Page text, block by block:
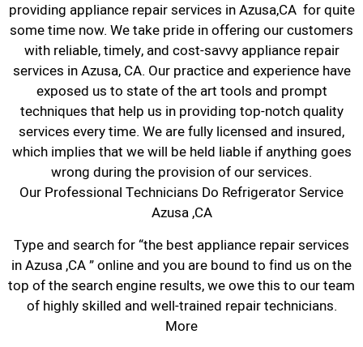
providing appliance repair services in Azusa,CA for quite
some time now. We take pride in offering our customers
with reliable, timely, and cost-savvy appliance repair
services in Azusa, CA. Our practice and experience have
exposed us to state of the art tools and prompt
techniques that help us in providing top-notch quality
services every time. We are fully licensed and insured,
which implies that we will be held liable if anything goes
wrong during the provision of our services.
Our Professional Technicians Do Refrigerator Service
Azusa ,CA
Type and search for “the best appliance repair services
in Azusa ,CA ” online and you are bound to find us on the
top of the search engine results, we owe this to our team
of highly skilled and well-trained repair technicians.
More